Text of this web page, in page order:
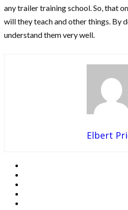
any trailer training school. So, that
will they teach and other things. By
understand them very well.
Elbert